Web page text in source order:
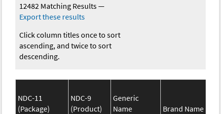
12482 Matching Results—
Export these results
Click column titles once to sort
ascending, and twice to sort
descending.
NDC-11
(Package)
NDC-9
(Product)
Generic
Name
Brand Name